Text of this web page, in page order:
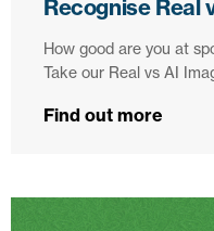
Recognise Real
How good are you at
Take our Real vs AI
Find out more